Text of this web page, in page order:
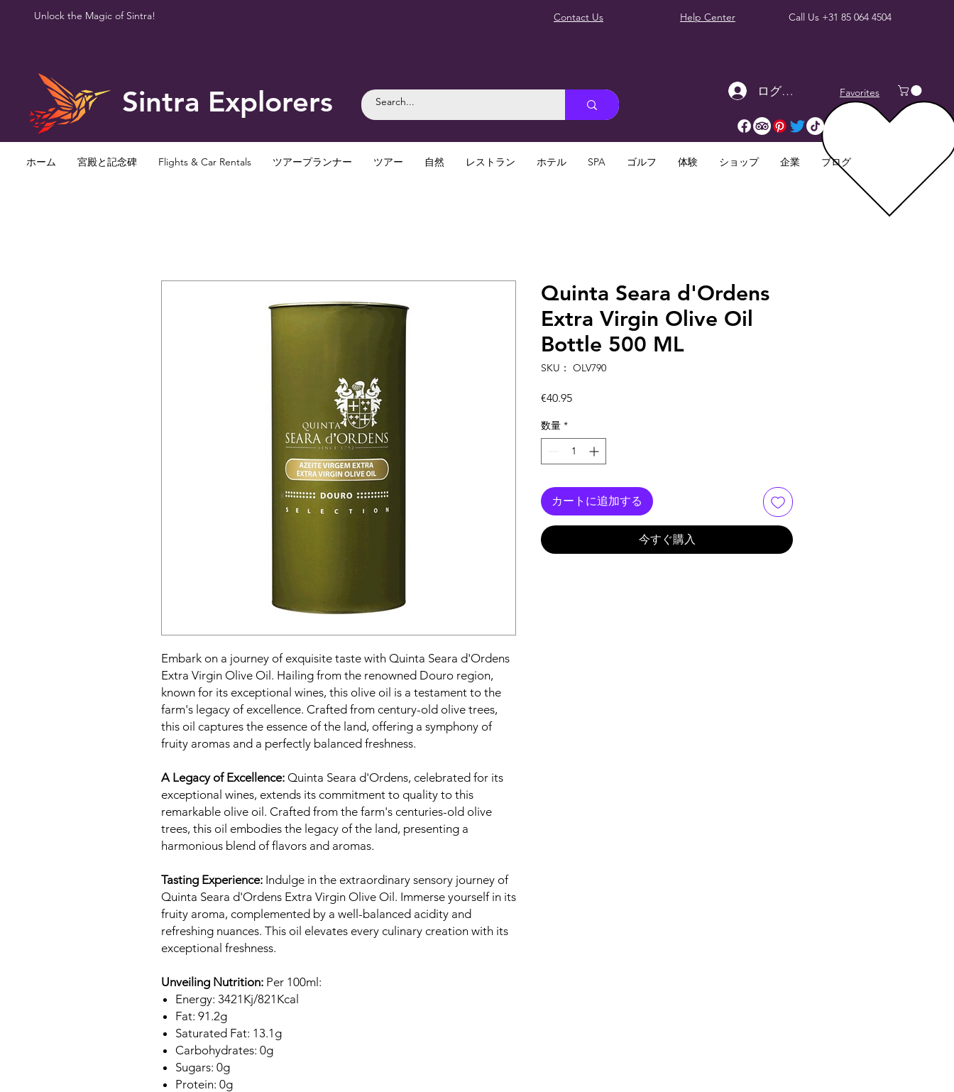
Unlock the Magic of Sintra! Contact Us Help Center Call Us +31 85 064 4504
Sintra Explorers ログイン Favorites
ホーム 宮殿と記念碑 Flights & Car Rentals ツアープランナー ツアー 自然 レストラン ホテル SPA ゴルフ 体験 ショップ 企業 ブログ
Embark on a journey of exquisite taste with Quinta Seara d'Ordens
Extra Virgin Olive Oil. Hailing from the renowned Douro region,
known for its exceptional wines, this olive oil is a testament to the
farm's legacy of excellence. Crafted from century-old olive trees,
this oil captures the essence of the land, offering a symphony of
fruity aromas and a perfectly balanced freshness.
A Legacy of Excellence: Quinta Seara d'Ordens, celebrated for its
exceptional wines, extends its commitment to quality to this
remarkable olive oil. Crafted from the farm's centuries-old olive
trees, this oil embodies the legacy of the land, presenting a
harmonious blend of flavors and aromas.
Tasting Experience: Indulge in the extraordinary sensory journey of
Quinta Seara d'Ordens Extra Virgin Olive Oil. Immerse yourself in its
fruity aroma, complemented by a well-balanced acidity and
refreshing nuances. This oil elevates every culinary creation with its
exceptional freshness.
Unveiling Nutrition: Per 100ml:
Energy: 3421Kj/821Kcal
Fat: 91.2g
Saturated Fat: 13.1g
Carbohydrates: 0g
Sugars: 0g
Protein: 0g
Quinta Seara d'Ordens
Extra Virgin Olive Oil
Bottle 500 ML
SKU： OLV790
€40.95価
数量 *
カートに追加する
今すぐ購入